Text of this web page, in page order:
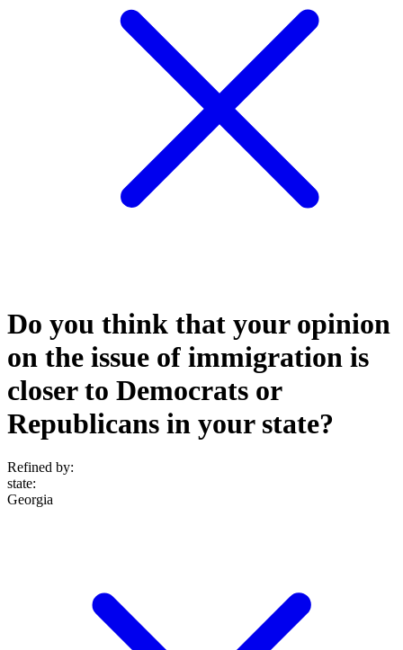
Do you think that your opinion
on the issue of immigration is
closer to Democrats or
Republicans in your state?
Refined by:
state:
Georgia